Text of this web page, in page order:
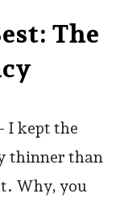
The
I kept the
thinner than
Why, you